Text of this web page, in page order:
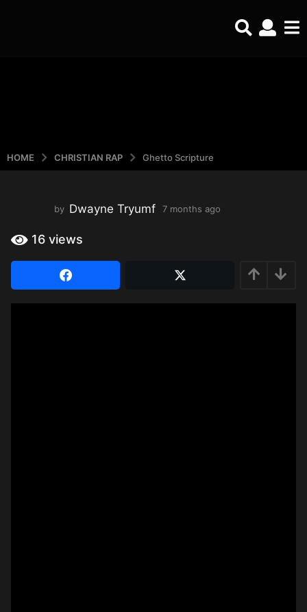
HOME CHRISTIAN RAP Ghetto Scripture
by Dwayne Tryumf 7 months ago
16 views